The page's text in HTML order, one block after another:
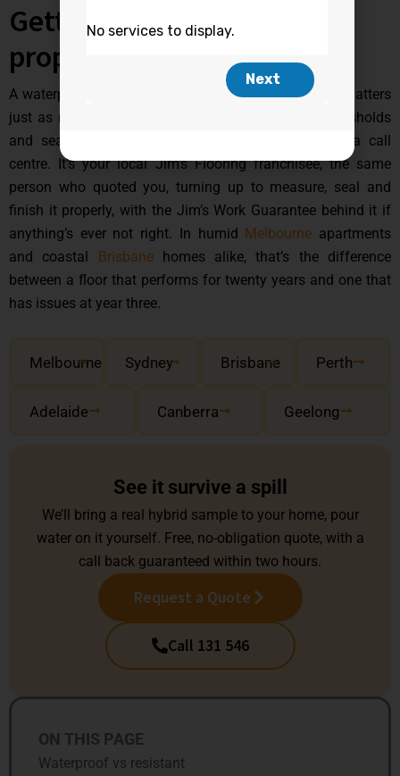
Getting hybrid installed
properly matters too
A waterproof board is only half the story, the install matters
just as much, especially around wet-area edges, thresholds
and seams. That’s not a job that gets handed to a call
centre. It’s your local Jim’s Flooring franchisee, the same
person who quoted you, turning up to measure, seal and
finish it properly, with the Jim’s Work Guarantee behind it if
anything’s ever not right. In humid Melbourne apartments
and coastal Brisbanehomes alike, that’s the difference
between a floor that performs for twenty years and one that
has issues at year three.
Melbourne Sydney Brisbane Perth
Adelaide Canberra Geelong
See it survive a spill
We’ll bring a real hybrid sample to your home, pour
water on it yourself. Free, no-obligation quote, with a
call back guaranteed within two hours.
Request a Quote
Call 131 546
ON THIS PAGE
Waterproof vs resistant